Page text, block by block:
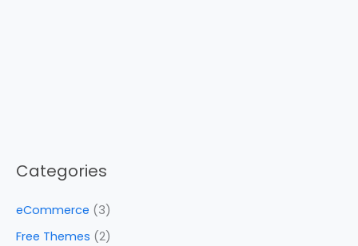
Categories
eCommerce (3)
Free Themes (2)